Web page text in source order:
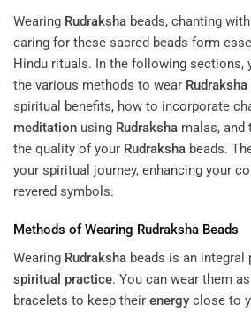
Wearing Rudraksha beads, chanting with
caring for these sacred beads form
Hindu rituals. In the following sections,
the various methods to wear Rudraksha
spiritual benefits, how to incorporate
meditation using Rudraksha malas,
the quality of your Rudraksha beads.
your spiritual journey, enhancing your
revered symbols.
Methods of Wearing Rudraksha Beads
Wearing Rudraksha beads is an integral
spiritual practice. You can wear them
bracelets to keep their energy close to